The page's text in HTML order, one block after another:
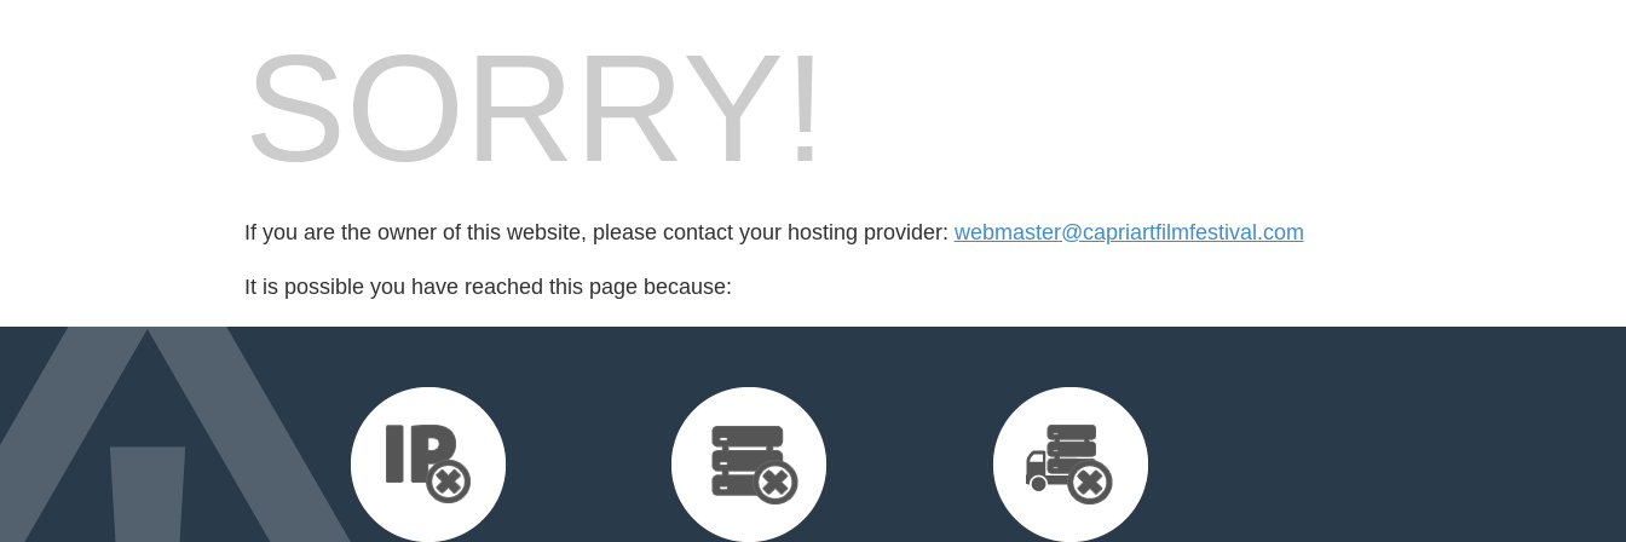
SORRY!
If you are the owner of this website, please contact your hosting provider: webmaster@capriartfilmfestival.com
It is possible you have reached this page because: